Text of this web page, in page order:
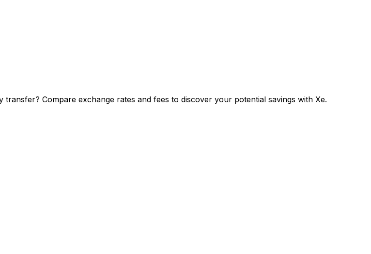
Compare exchange rates and fees to discover your potential savings with Xe.